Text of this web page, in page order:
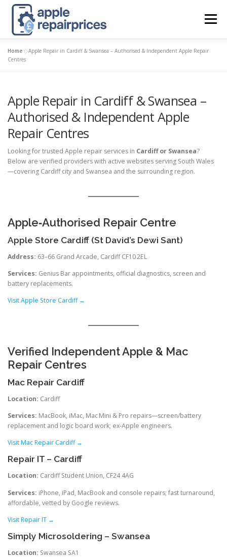
content
Menu
APPLE UK REPAIR PRICES
APPLE REPAIR DIRECTORY DASHBOARD
CONTACT US POSTS
Home »Apple Repair in Cardiff & Swansea – Authorised & Independent Apple Repair
Centres
Apple Repair in Cardiff & Swansea –
Authorised & Independent Apple
Repair Centres
Looking for trusted Apple repair services in Cardiff or Swansea?
Below are verified providers with active websites serving South Wales
—covering Cardiff city and Swansea and the surrounding region.
Apple‑Authorised Repair Centre
Apple Store Cardiff (St David’s Dewi Sant)
Address: 63–66 Grand Arcade, Cardiff CF10 2EL
Services: Genius Bar appointments, official diagnostics, screen and
battery replacements.
Visit Apple Store Cardiff →
Verified Independent Apple & Mac
Repair Centres
Mac Repair Cardiff
Location: Cardiff
Services: MacBook, iMac, Mac Mini & Pro repairs—screen/battery
replacement and logic board work; ex‑Apple engineers.
Visit Mac Repair Cardiff →
Repair IT – Cardiff
Location: Cardiff Student Union, CF24 4AG
Services: iPhone, iPad, MacBook and console repairs; fast turnaround,
affordable, vetted by Google reviews.
Visit Repair IT →
Simply Microsoldering – Swansea
Location: Swansea SA1